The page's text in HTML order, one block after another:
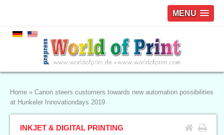
MENU
Home » Canon steers customers towards new automation possibilities
at Hunkeler Innovationdays 2019
INKJET & DIGITAL PRINTING